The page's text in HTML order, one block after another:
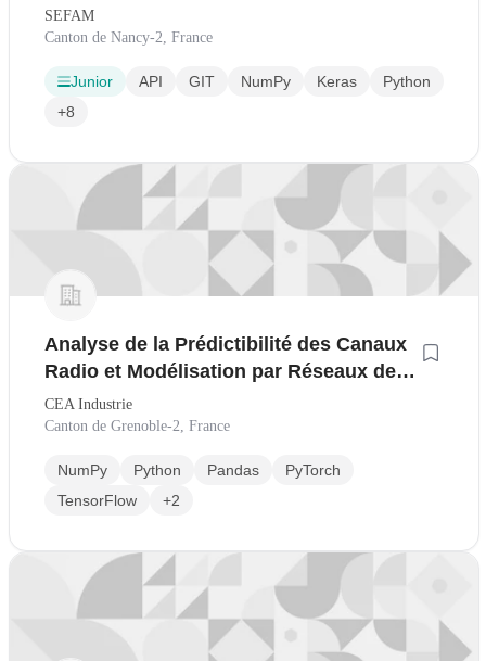
SEFAM
Canton de Nancy-2, France
Junior API GIT NumPy Keras
Python
+8
Analyse de la Prédictibilité des Canaux
Radio et Modélisation par Réseaux de
Neurones H/F
CEA Industrie
Canton de Grenoble-2, France
NumPy Python Pandas
PyTorch
TensorFlow
+2